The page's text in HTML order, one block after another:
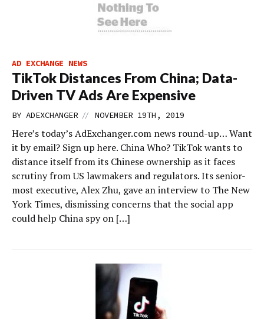
AD EXCHANGE NEWS
TikTok Distances From China; Data-
Driven TV Ads Are Expensive
BY ADEXCHANGER // NOVEMBER 19TH, 2019
Here’s today’s AdExchanger.com news round-up… Want
it by email? Sign up here. China Who? TikTok wants to
distance itself from its Chinese ownership as it faces
scrutiny from US lawmakers and regulators. Its senior-
most executive, Alex Zhu, gave an interview to The New
York Times, dismissing concerns that the social app
could help China spy on […]